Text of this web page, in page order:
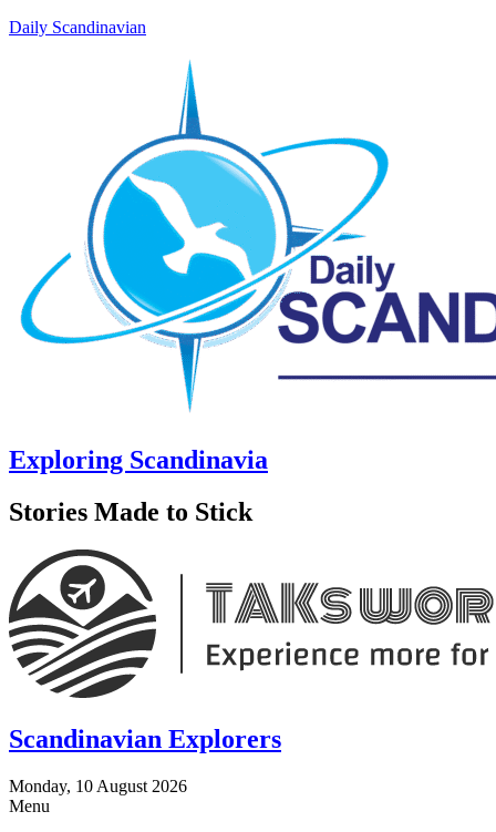
Daily Scandinavian
Exploring Scandinavia
Stories Made to Stick
Scandinavian Explorers
Monday, 10 August 2026
Menu